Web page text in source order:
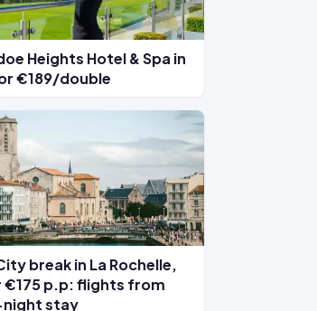
Heights Hotel & Spa in
€189/double
break in La Rochelle,
€175 p.p: flights from
night stay